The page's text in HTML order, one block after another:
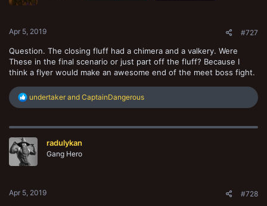
n
Apr 5, 2019 #727
Question. The closing fluff had a chimera and a valkery. Were
These in the final scenario or just part off the fluff? Because I
think a flyer would make an awesome end of the meet boss fight.
R
e
c
i
o
n
undertaker and CaptainDangerous
radulykan
Gang Hero
Apr 5, 2019 #728